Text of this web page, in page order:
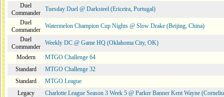
Duel
Commander
Tuesday Duel @ Darksteel (Ericeira, Portugal)
Duel
Commander
Watermelon Champion Cup Nights @ Slow Drake (Beijing, China)
Duel
Commander
Weekly DC @ Game HQ (Oklahoma City, OK)
Modern
MTGO Challenge 64
Standard
MTGO Challenge 32
Standard
MTGO League
Legacy
Charlotte League Season 3 Week 5 @ Parker Banner Kent Wayne